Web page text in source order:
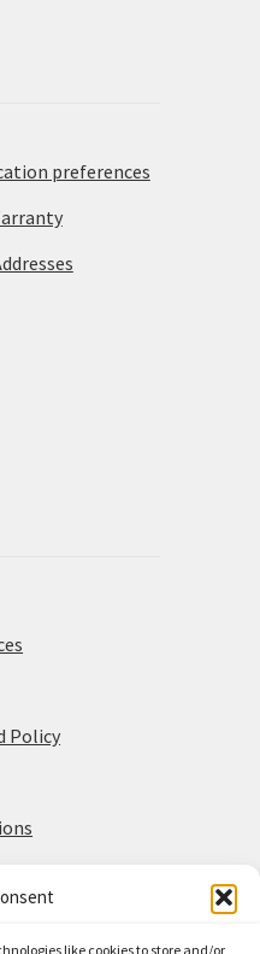
like cookies to store and/or
preferences
Policy